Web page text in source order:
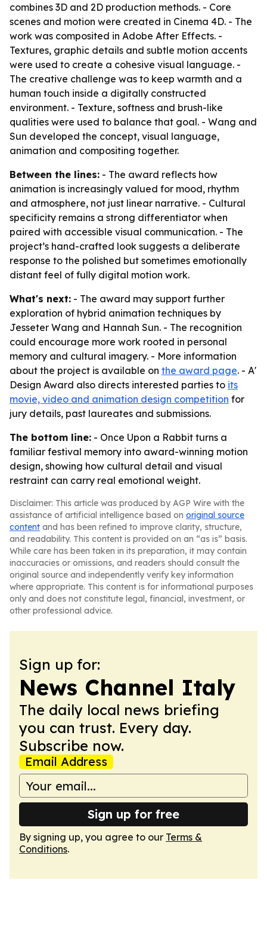
combines 3D and 2D production methods. - Core
scenes and motion were created in Cinema 4D. - The
work was composited in Adobe After Effects. -
Textures, graphic details and subtle motion accents
were used to create a cohesive visual language. -
The creative challenge was to keep warmth and a
human touch inside a digitally constructed
environment. - Texture, softness and brush-like
qualities were used to balance that goal. - Wang and
Sun developed the concept, visual language,
animation and compositing together.
Between the lines: - The award reflects how
animation is increasingly valued for mood, rhythm
and atmosphere, not just linear narrative. - Cultural
specificity remains a strong differentiator when
paired with accessible visual communication. - The
project’s hand-crafted look suggests a deliberate
response to the polished but sometimes emotionally
distant feel of fully digital motion work.
What's next: - The award may support further
exploration of hybrid animation techniques by
Jesseter Wang and Hannah Sun. - The recognition
could encourage more work rooted in personal
memory and cultural imagery. - More information
about the project is available on the award page. - A'
Design Award also directs interested parties to its
movie, video and animation design competition for
jury details, past laureates and submissions.
The bottom line: - Once Upon a Rabbit turns a
familiar festival memory into award-winning motion
design, showing how cultural detail and visual
restraint can carry real emotional weight.
Disclaimer: This article was produced by AGP Wire with the
assistance of artificial intelligence based on original source
content and has been refined to improve clarity, structure,
and readability. This content is provided on an “as is” basis.
While care has been taken in its preparation, it may contain
inaccuracies or omissions, and readers should consult the
original source and independently verify key information
where appropriate. This content is for informational purposes
only and does not constitute legal, financial, investment, or
other professional advice.
Sign up for:
News Channel Italy
The daily local news briefing
you can trust. Every day.
Subscribe now.
Email Address
Sign up for free
By signing up, you agree to our Terms &
Conditions.